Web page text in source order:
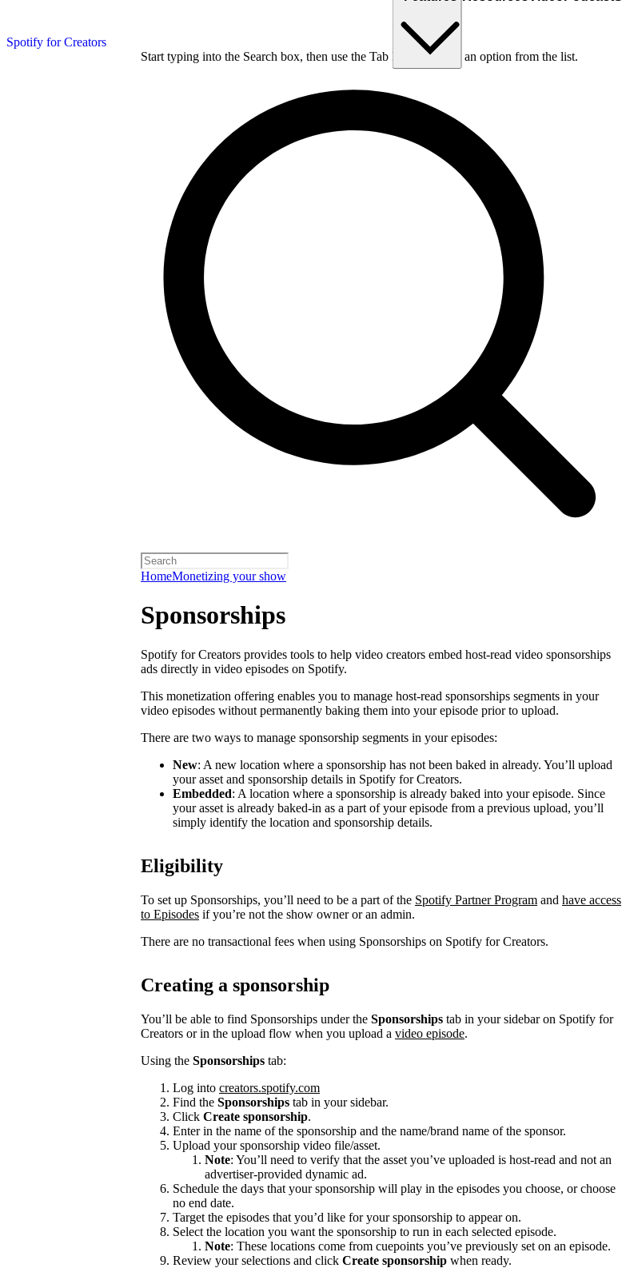
Spotify for Creators
Start typing into the Search box, then use the Tab key to choose an option from the list.
HomeMonetizing your show
Sponsorships
Spotify for Creators provides tools to help video creators embed host-read video sponsorships
ads directly in video episodes on Spotify.
This monetization offering enables you to manage host-read sponsorships segments in your
video episodes without permanently baking them into your episode prior to upload.
There are two ways to manage sponsorship segments in your episodes:
New: A new location where a sponsorship has not been baked in already. You’ll upload
your asset and sponsorship details in Spotify for Creators.
Embedded: A location where a sponsorship is already baked into your episode. Since
your asset is already baked-in as a part of your episode from a previous upload, you’ll
simply identify the location and sponsorship details.
Eligibility
To set up Sponsorships, you’ll need to be a part of the Spotify Partner Program and have access
to Episodes if you’re not the show owner or an admin.
There are no transactional fees when using Sponsorships on Spotify for Creators.
Creating a sponsorship
You’ll be able to find Sponsorships under the Sponsorships tab in your sidebar on Spotify for
Creators or in the upload flow when you upload a video episode.
Using the Sponsorships tab:
Log into creators.spotify.com
Find the Sponsorships tab in your sidebar.
Click Create sponsorship.
Enter in the name of the sponsorship and the name/brand name of the sponsor.
Upload your sponsorship video file/asset.
Note: You’ll need to verify that the asset you’ve uploaded is host-read and not an
advertiser-provided dynamic ad.
Schedule the days that your sponsorship will play in the episodes you choose, or choose
no end date.
Target the episodes that you’d like for your sponsorship to appear on.
Select the location you want the sponsorship to run in each selected episode.
Note: These locations come from cuepoints you’ve previously set on an episode.
Review your selections and click Create sponsorship when ready.